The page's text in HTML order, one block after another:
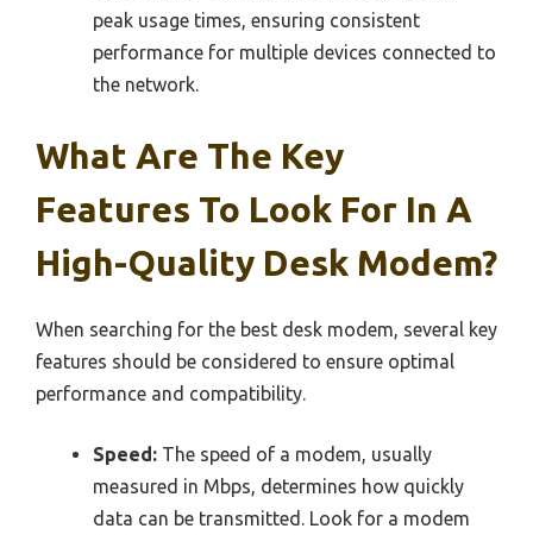
peak usage times, ensuring consistent
performance for multiple devices connected to
the network.
What Are The Key
Features To Look For In A
High-Quality Desk Modem?
When searching for the best desk modem, several key
features should be considered to ensure optimal
performance and compatibility.
Speed: The speed of a modem, usually
measured in Mbps, determines how quickly
data can be transmitted. Look for a modem